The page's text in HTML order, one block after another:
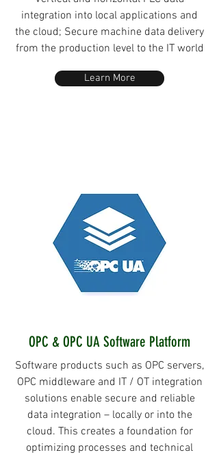
integration into local applications and
the cloud; Secure machine data delivery
from the production level to the IT world
Learn More
OPC & OPC UA Software Platform
Software products such as OPC servers,
OPC middleware and IT / OT integration
solutions enable secure and reliable
data integration – locally or into the
cloud. This creates a foundation for
optimizing processes and technical